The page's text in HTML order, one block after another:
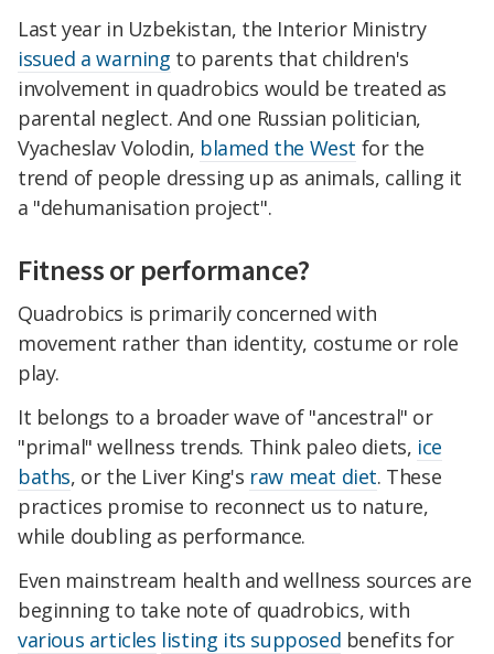
Last year in Uzbekistan, the Interior Ministry
issued a warning to parents that children's
involvement in quadrobics would be treated as
parental neglect. And one Russian politician,
Vyacheslav Volodin, blamed the West for the
trend of people dressing up as animals, calling it
a "dehumanisation project".
Fitness or performance?
Quadrobics is primarily concerned with
movement rather than identity, costume or role
play.
It belongs to a broader wave of "ancestral" or
"primal" wellness trends. Think paleo diets, ice
baths, or the Liver King's raw meat diet. These
practices promise to reconnect us to nature,
while doubling as performance.
Even mainstream health and wellness sources are
beginning to take note of quadrobics, with
various articles listing its supposed benefits for